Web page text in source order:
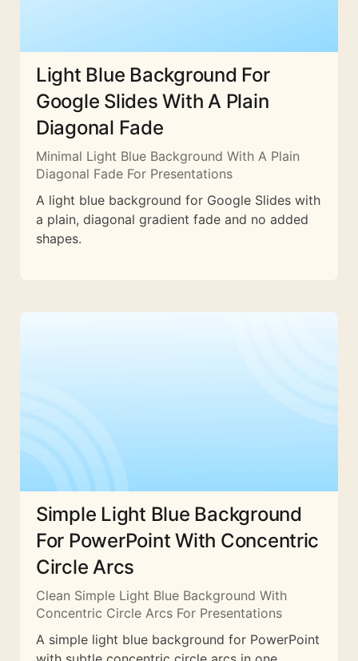
Light Blue Background For
Google Slides With A Plain
Diagonal Fade
Minimal Light Blue Background With A Plain
Diagonal Fade For Presentations
A light blue background for Google Slides with
a plain, diagonal gradient fade and no added
shapes.
Simple Light Blue Background
For PowerPoint With Concentric
Circle Arcs
Clean Simple Light Blue Background With
Concentric Circle Arcs For Presentations
A simple light blue background for PowerPoint